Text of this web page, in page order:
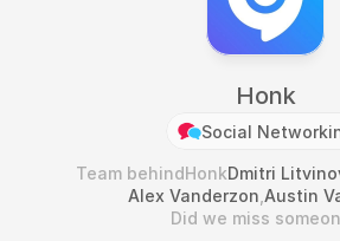
Honk
Social
Team behindHonkDmitri
Alex Vanderzon Austin
Did we miss